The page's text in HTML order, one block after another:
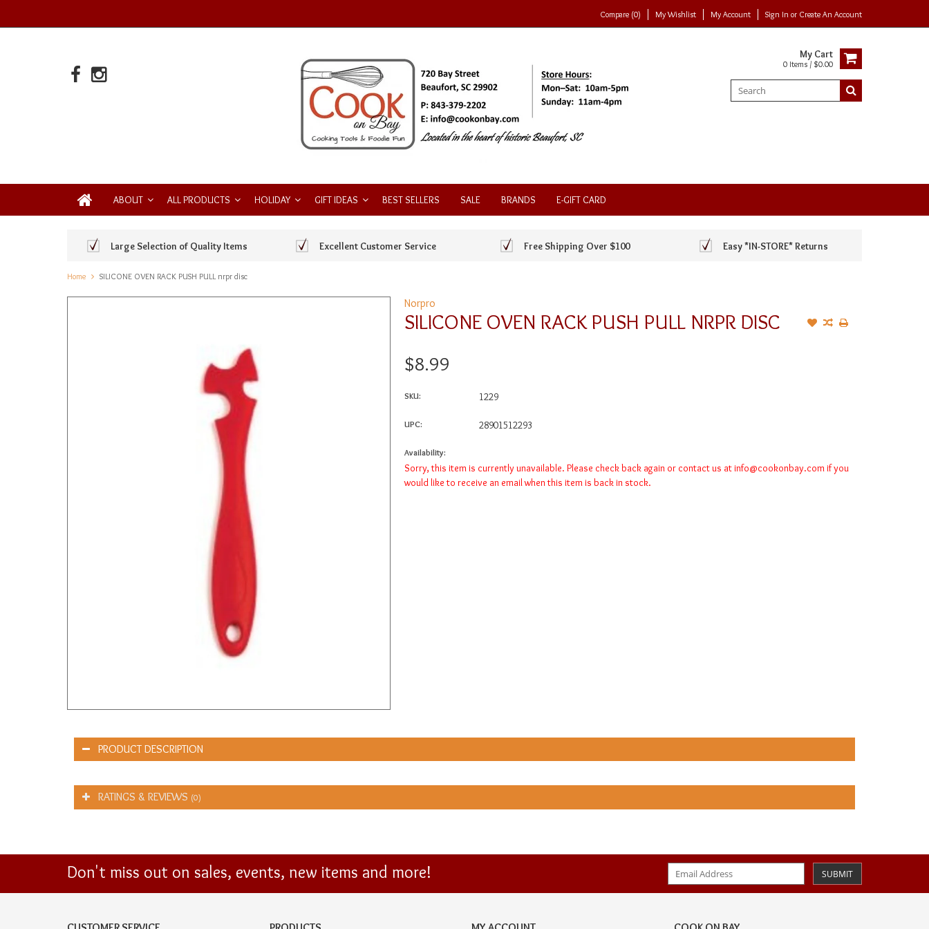
Compare (0) My Wishlist My Account Sign In or Create An Account
My Cart
0 Items / $0.00
ABOUT ALL PRODUCTS HOLIDAY GIFT IDEAS BEST SELLERS SALE BRANDS E-GIFT CARD
Large Selection of Quality Items Excellent Customer Service Free Shipping Over $100 Easy *IN-STORE* Returns
Home SILICONE OVEN RACK PUSH PULL nrpr disc
Norpro
SILICONE OVEN RACK PUSH PULL NRPR DISC
$8.99
SKU: 1229
UPC: 28901512293
Availability:
Sorry, this item is currently unavailable. Please check back again or contact us at info@cookonbay.comif you
would like to receive an email when this item is back in stock.
PRODUCT DESCRIPTION
RATINGS & REVIEWS (0)
Don't miss out on sales, events, new items and more! SUBMIT